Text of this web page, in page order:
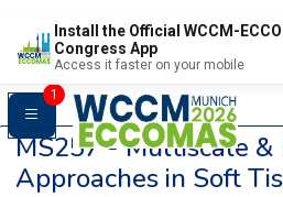
Install the Official WCCM-
Congress App
Access it faster on your mobile
1
MS257 -Multiscale &
Approaches in Soft